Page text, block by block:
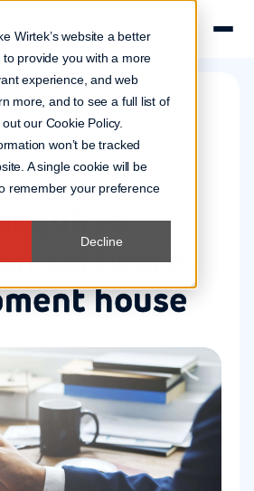
Wirtek’s website a better
provide you with a more
experience, and web
more, and to see a full list of
out our Cookie Policy.
won’t be tracked
A single cookie will be
remember your preference
Decline
software
house